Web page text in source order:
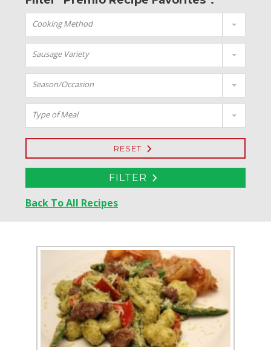
Cooking Method
Sausage Variety
Season/Occasion
Type of Meal
RESET
FILTER
Back To All Recipes